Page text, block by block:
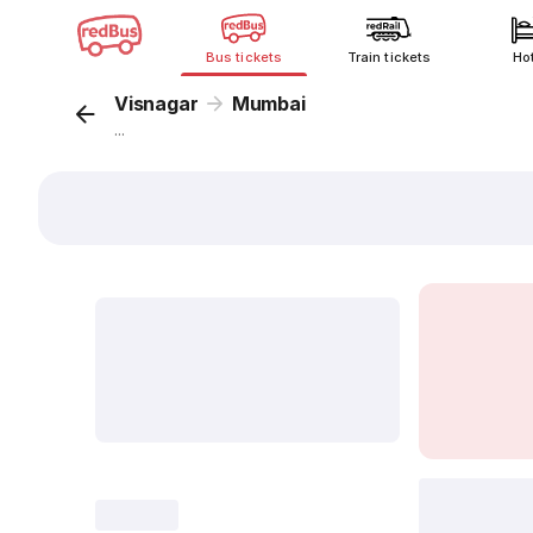
Bus tickets Train tickets
Visnagar Mumbai
...